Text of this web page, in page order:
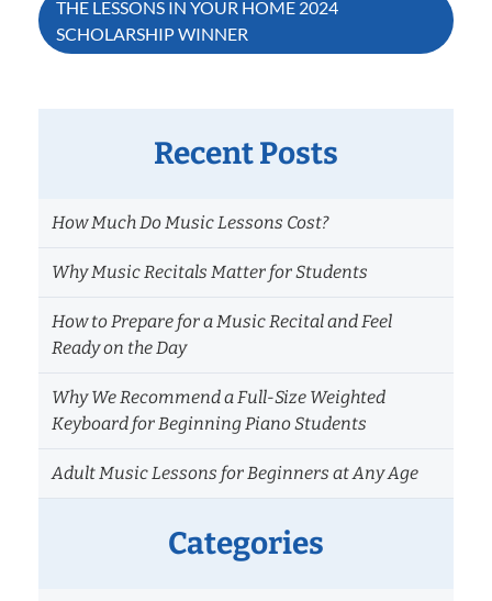
THE LESSONS IN YOUR HOME 2024
SCHOLARSHIP WINNER
Recent Posts
How Much Do Music Lessons Cost?
Why Music Recitals Matter for Students
How to Prepare for a Music Recital and Feel
Ready on the Day
Why We Recommend a Full-Size Weighted
Keyboard for Beginning Piano Students
Adult Music Lessons for Beginners at Any Age
Categories